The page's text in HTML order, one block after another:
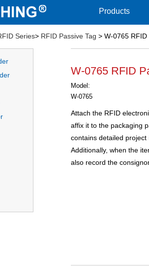
Products
Series> RFID Passive Tag > W-0765 RFID
W-0765 RFID
Model:
W-0765
Attach the RFID
affix it to the packaging
contains detailed
Additionally, when the
also record the